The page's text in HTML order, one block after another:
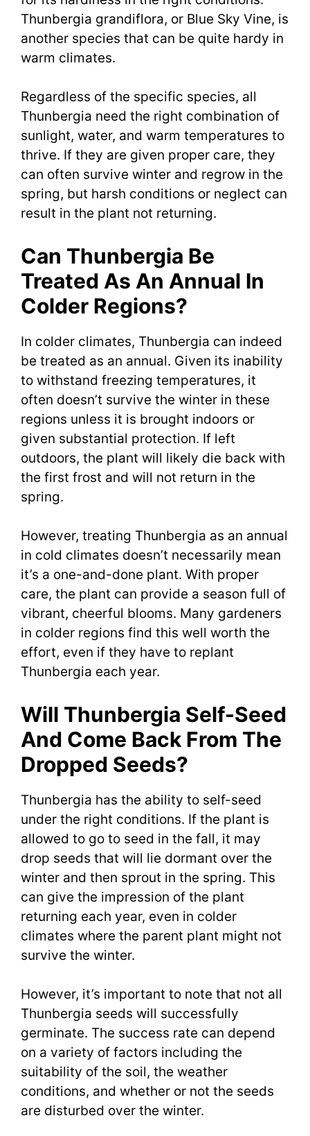
Thunbergia grandiflora, or Blue Sky Vine, is
another species that can be quite hardy in
warm climates.
Regardless of the specific species, all
Thunbergia need the right combination of
sunlight, water, and warm temperatures to
thrive. If they are given proper care, they
can often survive winter and regrow in the
spring, but harsh conditions or neglect can
result in the plant not returning.
Can Thunbergia Be
Treated As An Annual In
Colder Regions?
In colder climates, Thunbergia can indeed
be treated as an annual. Given its inability
to withstand freezing temperatures, it
often doesn’t survive the winter in these
regions unless it is brought indoors or
given substantial protection. If left
outdoors, the plant will likely die back with
the first frost and will not return in the
spring.
However, treating Thunbergia as an annual
in cold climates doesn’t necessarily mean
it’s a one-and-done plant. With proper
care, the plant can provide a season full of
vibrant, cheerful blooms. Many gardeners
in colder regions find this well worth the
effort, even if they have to replant
Thunbergia each year.
Will Thunbergia Self-Seed
And Come Back From The
Dropped Seeds?
Thunbergia has the ability to self-seed
under the right conditions. If the plant is
allowed to go to seed in the fall, it may
drop seeds that will lie dormant over the
winter and then sprout in the spring. This
can give the impression of the plant
returning each year, even in colder
climates where the parent plant might not
survive the winter.
However, it’s important to note that not all
Thunbergia seeds will successfully
germinate. The success rate can depend
on a variety of factors including the
suitability of the soil, the weather
conditions, and whether or not the seeds
are disturbed over the winter.